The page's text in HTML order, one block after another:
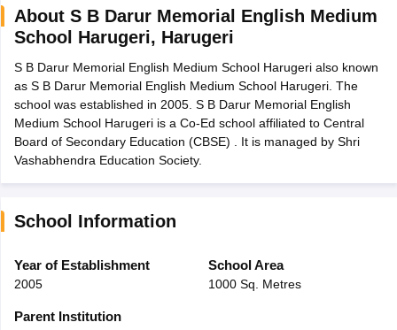
Time Table 2026
12th Supplementary Result 2026Kerala Plus Two SAY Result 2026
Marksheet 2026CBSE Second Board Result 2026 Roll Number
HS Result 2026 CBSE Class 12 Result Link 2026Punjab
CBSE 10th Science Question Paper 2026 Second Exam CBSE 10th
Question Paper 2026TS Inter Supplementary Question
SSLCKarnataka SSLCUK Board 10th
Schools in JaipurSchools in Lucknow
Army Public Schools in India
HPBOSE 12th SyllabusNBSE HSSLC
Class 12 Question Papers
About S B Darur Memorial English Medium
School Harugeri, Harugeri
S B Darur Memorial English Medium School Harugeri also known
as S B Darur Memorial English Medium School Harugeri. The
school was established in 2005. S B Darur Memorial English
Medium School Harugeri is a Co-Ed school affiliated to Central
Board of Secondary Education (CBSE) . It is managed by Shri
Vashabhendra Education Society.
School Information
Year of Establishment
2005
School Area
1000 Sq. Metres
Parent Institution